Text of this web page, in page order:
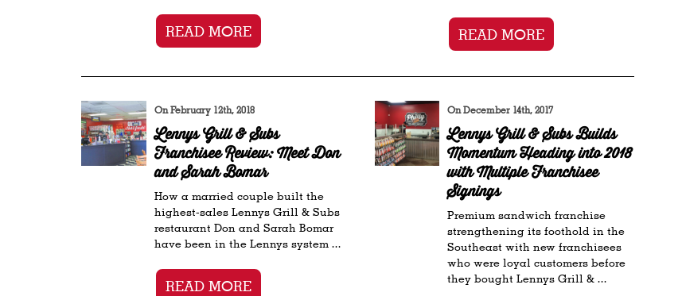
READ MORE READ MORE
On February 12th, 2018
Lennys Grill & Subs
Franchisee Review: Meet Don
and Sarah Bomar
How a married couple built the
highest-sales Lennys Grill & Subs
restaurant Don and Sarah Bomar
have been in the Lennys system ...
READ MORE
On December 14th, 2017
Lennys Grill & Subs Builds
Momentum Heading into 2018
with Multiple Franchisee
Signings
Premium sandwich franchise
strengthening its foothold in the
Southeast with new franchisees
who were loyal customers before
they bought Lennys Grill & ...